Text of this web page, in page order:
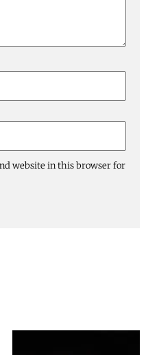
website in this browser for